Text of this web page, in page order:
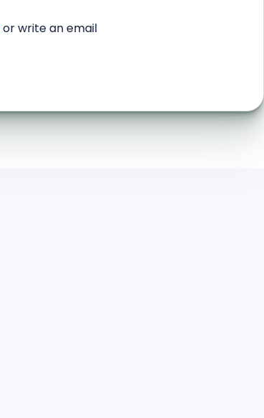
or write an email